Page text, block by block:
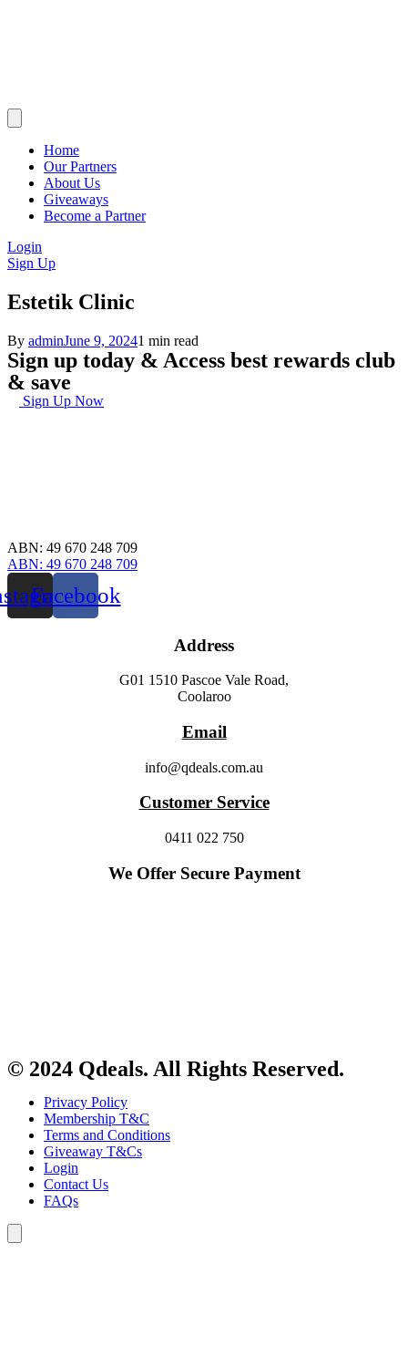
Home
Our Partners
About Us
Giveaways
Become a Partner
Login
Sign Up
Estetik Clinic
By adminJune 9, 20241 min read
Sign up today & Access best rewards club
& save
Sign Up Now
ABN: 49 670 248 709
ABN: 49 670 248 709
Facebook
Address
G01 1510 Pascoe Vale Road,
Coolaroo
Email
info@qdeals.com.au
Customer Service
0411 022 750
We Offer Secure Payment
© 2024 Qdeals. All Rights Reserved.
Privacy Policy
Membership T&C
Terms and Conditions
Giveaway T&Cs
Login
Contact Us
FAQs